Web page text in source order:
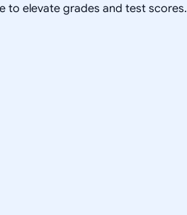
to elevate grades and test scores.